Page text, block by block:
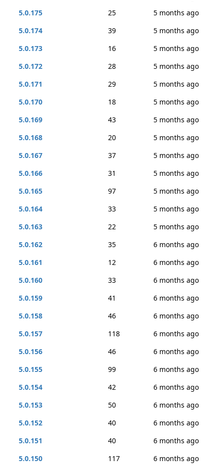
5.0.175
25
5 months ago
5.0.174
39
5 months ago
5.0.173
16
5 months ago
5.0.172
28
5 months ago
5.0.171
29
5 months ago
5.0.170
18
5 months ago
5.0.169
43
5 months ago
5.0.168
20
5 months ago
5.0.167
37
5 months ago
5.0.166
31
5 months ago
5.0.165
97
5 months ago
5.0.164
33
5 months ago
5.0.163
22
5 months ago
5.0.162
35
6 months ago
5.0.161
12
6 months ago
5.0.160
33
6 months ago
5.0.159
41
6 months ago
5.0.158
46
6 months ago
5.0.157
118
6 months ago
5.0.156
46
6 months ago
5.0.155
99
6 months ago
5.0.154
42
6 months ago
5.0.153
50
6 months ago
5.0.152
40
6 months ago
5.0.151
40
6 months ago
5.0.150
117
6 months ago